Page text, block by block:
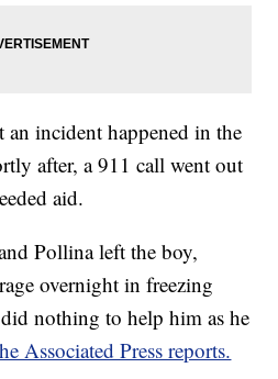
incident happened in the
after, a 911 call went out
aid.
Pollina left the boy,
overnight in freezing
nothing to help him as he
Associated Press reports.